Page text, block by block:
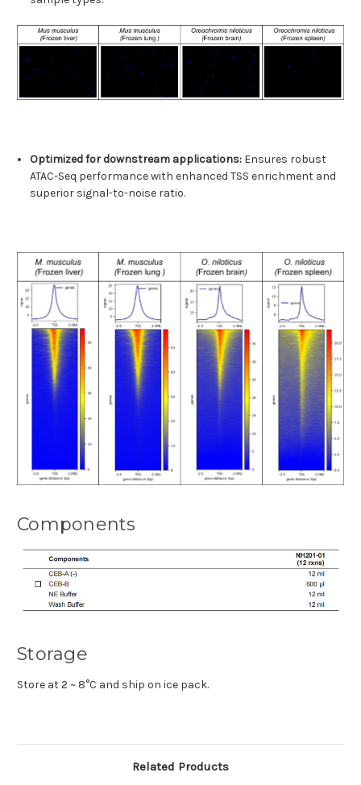
Optimized for downstream applications: Ensures robust
ATAC-Seq performance with enhanced TSS enrichment and
superior signal-to-noise ratio.
Components
Storage
Store at 2 ~ 8°C and ship on ice pack.
Related Products